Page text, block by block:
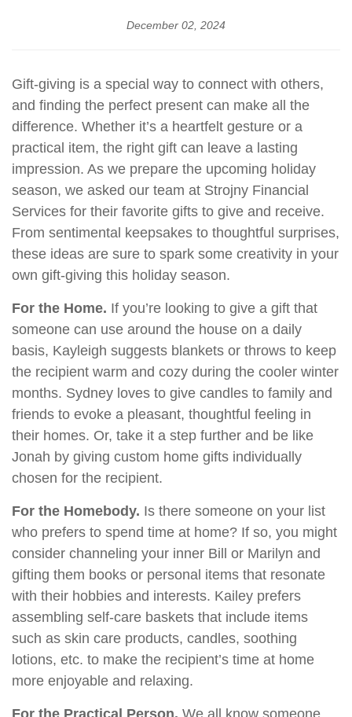
December 02, 2024
Gift-giving is a special way to connect with others,
and finding the perfect present can make all the
difference. Whether it’s a heartfelt gesture or a
practical item, the right gift can leave a lasting
impression. As we prepare the upcoming holiday
season, we asked our team at Strojny Financial
Services for their favorite gifts to give and receive.
From sentimental keepsakes to thoughtful surprises,
these ideas are sure to spark some creativity in your
own gift-giving this holiday season.
For the Home. If you’re looking to give a gift that
someone can use around the house on a daily
basis, Kayleigh suggests blankets or throws to keep
the recipient warm and cozy during the cooler winter
months. Sydney loves to give candles to family and
friends to evoke a pleasant, thoughtful feeling in
their homes. Or, take it a step further and be like
Jonah by giving custom home gifts individually
chosen for the recipient.
For the Homebody. Is there someone on your list
who prefers to spend time at home? If so, you might
consider channeling your inner Bill or Marilyn and
gifting them books or personal items that resonate
with their hobbies and interests. Kailey prefers
assembling self-care baskets that include items
such as skin care products, candles, soothing
lotions, etc. to make the recipient’s time at home
more enjoyable and relaxing.